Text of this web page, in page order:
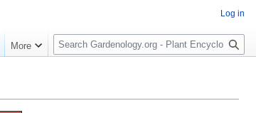
Log in
More
S
e
c